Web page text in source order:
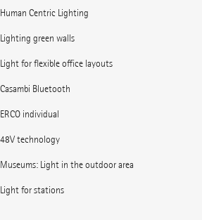
Human Centric Lighting
Lighting green walls
Light for flexible office layouts
Casambi Bluetooth
ERCO individual
48V technology
Museums: Light in the outdoor area
Light for stations